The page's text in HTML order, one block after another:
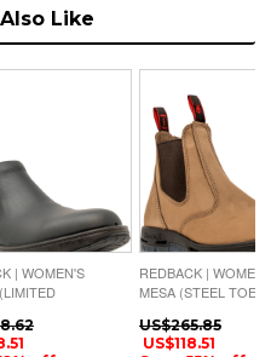
Like
| WOMEN'S
REDBACK |
MESA (STEEL TOE)-
US$265.85
US$118.51